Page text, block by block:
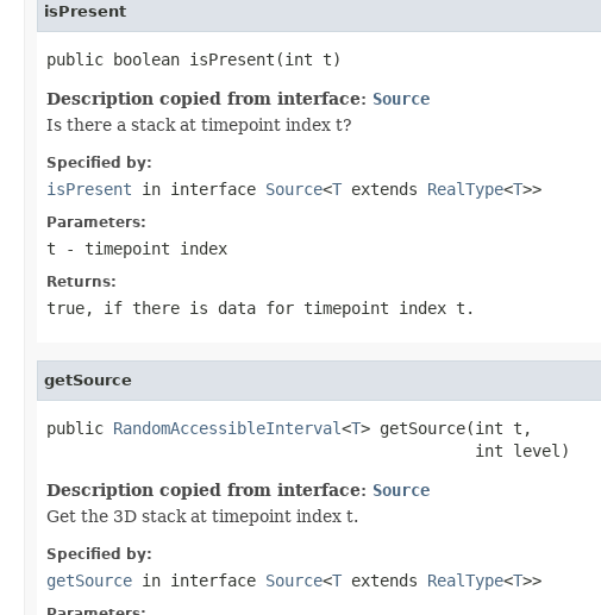
isPresent
public boolean isPresent(int t)
Description copied from interface: Source
Is there a stack at timepoint index t?
Specified by:
isPresent in interface Source<T extends RealType<T>>
Parameters:
t - timepoint index
Returns:
true, if there is data for timepoint index t.
getSource
public RandomAccessibleInterval<T> getSource(int t,
                                             int level)
Description copied from interface: Source
Get the 3D stack at timepoint index t.
Specified by:
getSource in interface Source<T extends RealType<T>>